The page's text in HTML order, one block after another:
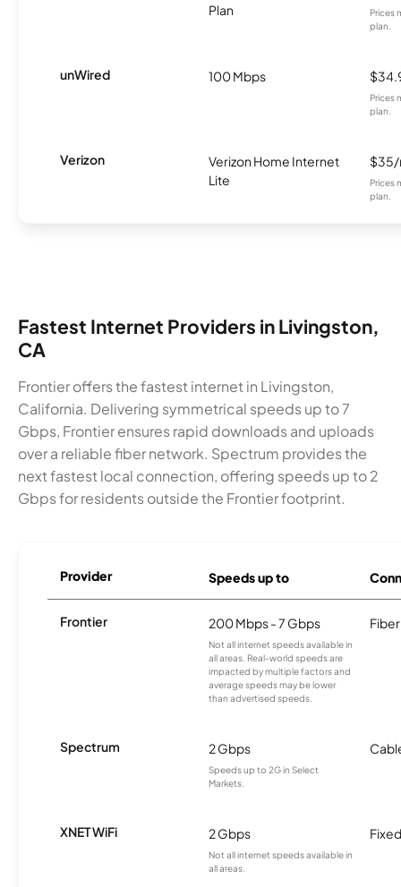
Plan
Prices
plan.
unWired 100 Mbps
Prices
plan.
Verizon
Verizon Home Internet
Lite
Prices
plan.
Fastest Internet Providers in Livingston,
CA
Frontier offers the fastest internet in Livingston,
California. Delivering symmetrical speeds up to 7
Gbps, Frontier ensures rapid downloads and uploads
over a reliable fiber network. Spectrum provides the
next fastest local connection, offering speeds up to 2
Gbps for residents outside the Frontier footprint.
Provider Speeds up to
Frontier 200 Mbps - 7 Gbps
Not all internet speeds available in
all areas. Real-world speeds are
impacted by multiple factors and
average speeds may be lower
than advertised speeds.
Fiber
Spectrum 2 Gbps
Speeds up to 2G in Select
Markets.
XNET WiFi 2 Gbps
Not all internet speeds available in
all areas.